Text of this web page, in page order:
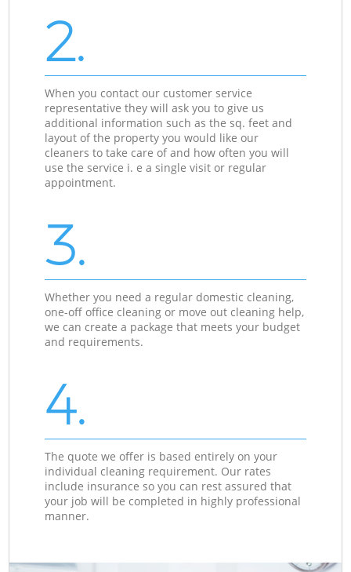
2.
When you contact our customer service
representative they will ask you to give us
additional information such as the sq. feet and
layout of the property you would like our
cleaners to take care of and how often you will
use the service i. e a single visit or regular
appointment.
3.
Whether you need a regular domestic cleaning,
one-off office cleaning or move out cleaning help,
we can create a package that meets your budget
and requirements.
4.
The quote we offer is based entirely on your
individual cleaning requirement. Our rates
include insurance so you can rest assured that
your job will be completed in highly professional
manner.